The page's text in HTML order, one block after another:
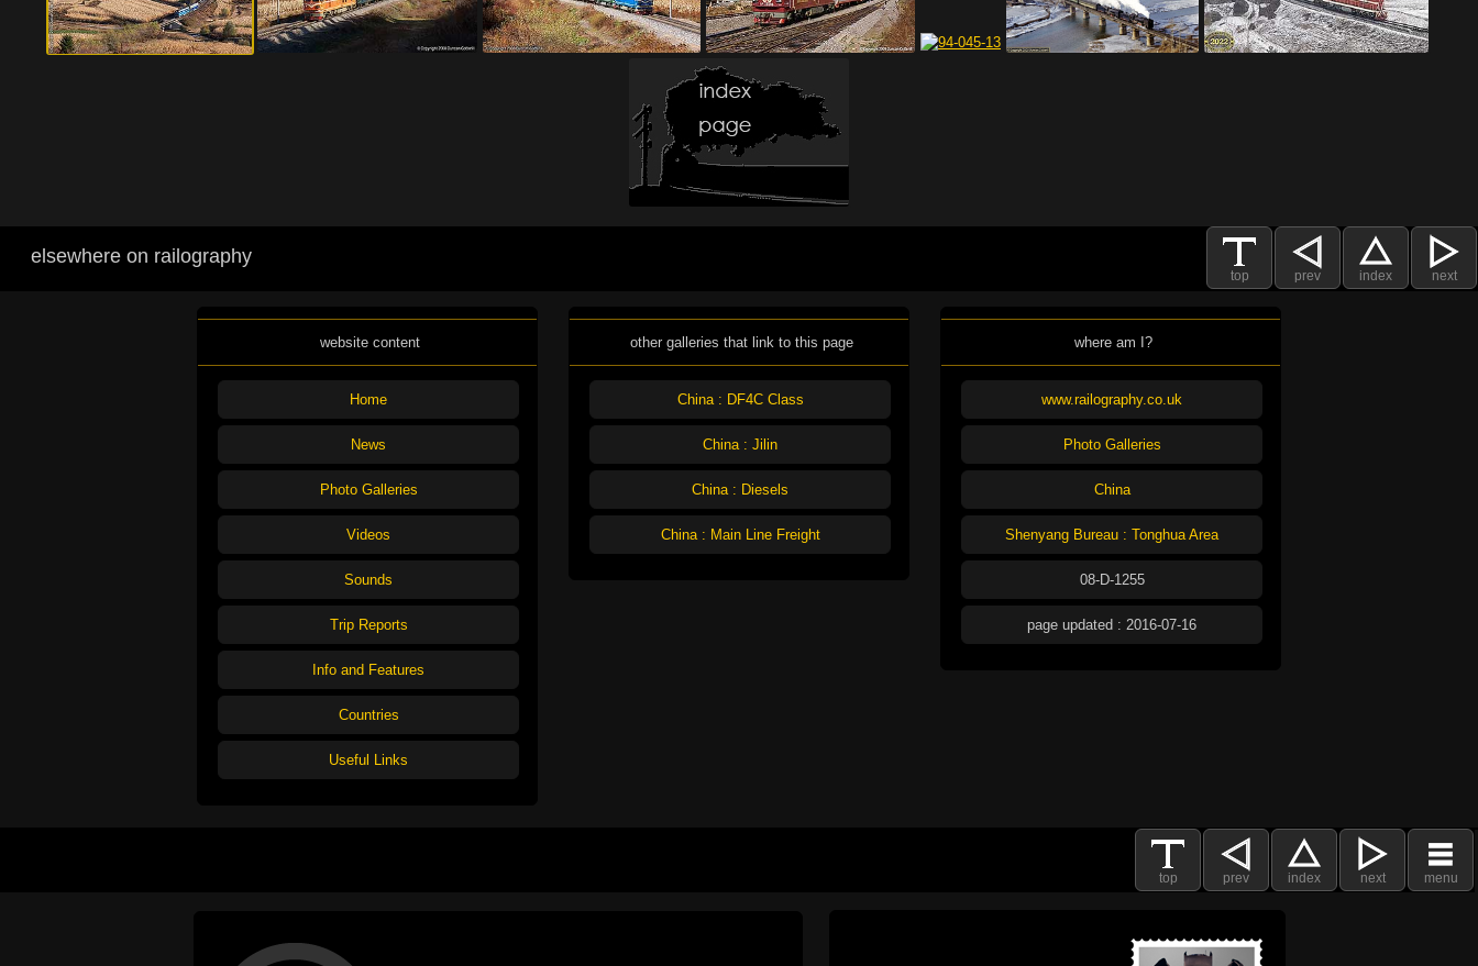
top prev index next
elsewhere on railography
website content
Home
News
Photo Galleries
Videos
Sounds
Trip Reports
Info and Features
Countries
Useful Links
other galleries that link to this page
China : DF4C Class
China : Jilin
China : Diesels
China : Main Line Freight
where am I?
www.railography.co.uk
Photo Galleries
China
Shenyang Bureau : Tonghua Area
08-D-1255
page updated : 2016-07-16
top prev index next menu